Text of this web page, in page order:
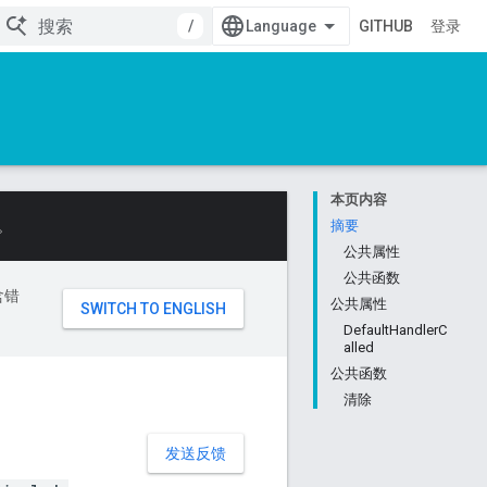
/
GITHUB 登录
本页内容
摘要
公共属性
公共函数
公共属性
DefaultHandlerC
alled
公共函数
清除
错
发送反馈